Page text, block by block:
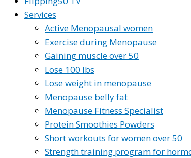
Services
Active Menopausal women
Exercise during Menopause
Gaining muscle over 50
Lose 100 lbs
Lose weight in menopause
Menopause belly fat
Menopause Fitness Specialist
Protein Smoothies Powders
Short workouts for women over 50
Strength training program for